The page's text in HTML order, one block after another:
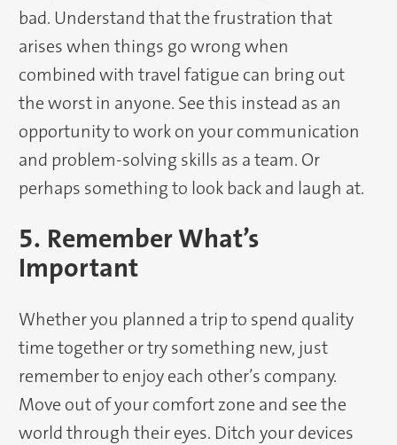
bad. Understand that the frustration that
arises when things go wrong when
combined with travel fatigue can bring out
the worst in anyone. See this instead as an
opportunity to work on your communication
and problem-solving skills as a team. Or
perhaps something to look back and laugh at.
5. Remember What’s
Important
Whether you planned a trip to spend quality
time together or try something new, just
remember to enjoy each other’s company.
Move out of your comfort zone and see the
world through their eyes. Ditch your devices